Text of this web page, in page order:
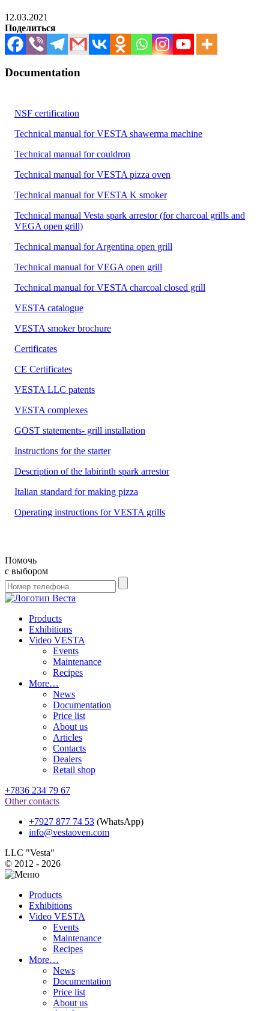
12.03.2021
Поделиться
Documentation
NSF certification
Technical manual for VESTA shawerma machine
Technical manual for couldron
Technical manual for VESTA pizza oven
Technical manual for VESTA K smoker
Technical manual Vesta spark arrestor (for charcoal grills and
VEGA open grill)
Technical manual for Argentina open grill
Technical manual for VEGA open grill
Technical manual for VESTA charcoal closed grill
VESTA catalogue
VESTA smoker brochure
Certificates
CE Certificates
VESTA LLC patents
VESTA complexes
GOST statements- grill installation
Instructions for the starter
Description of the labirinth spark arrestor
Italian standard for making pizza
Operating instructions for VESTA grills
Помочь
с выбором
Products
Exhibitions
Video VESTA
Events
Maintenance
Recipes
More…
News
Documentation
Price list
About us
Articles
Contacts
Dealers
Retail shop
+7836 234 79 67
Other contacts
+7927 877 74 53 (WhatsApp)
info@vestaoven.com
LLC "Vesta"
© 2012 - 2026
Products
Exhibitions
Video VESTA
Events
Maintenance
Recipes
More…
News
Documentation
Price list
About us